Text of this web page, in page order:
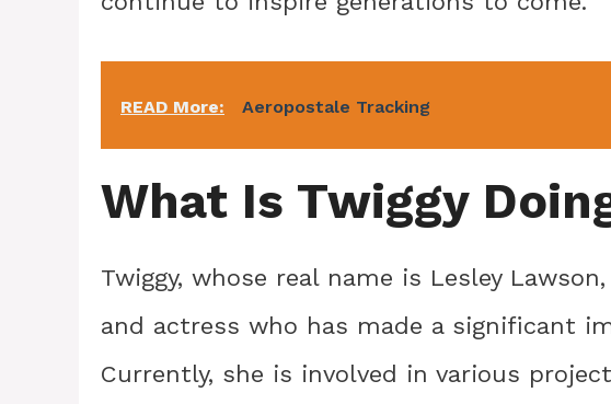
READ More: Aeropostale Tracking
What Is Twiggy
Twiggy, whose real name is Lesley
and actress who has made a significant
Currently, she is involved in various